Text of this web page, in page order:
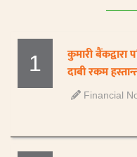
1
कुमारी बैंकद्वारा
दाबी रकम
Financial